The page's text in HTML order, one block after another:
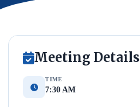
Meeting Details
TIME
7:30 AM